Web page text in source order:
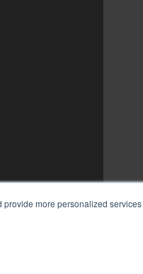
more personalized